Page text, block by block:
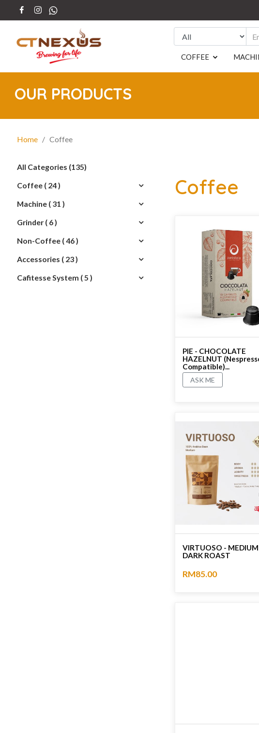
COFFEE
OUR PRODUCTS
Home / Coffee
All Categories (135)
Coffee ( 24 )
Machine ( 31 )
Grinder ( 6 )
Non-Coffee ( 46 )
Accessories ( 23 )
Cafitesse System ( 5 )
Coffee
PIE - CHOCOLATE
HAZELNUT
Compatible)...
ASK ME
VIRTUOSO - MEDIUM
DARK ROAST
RM85.00